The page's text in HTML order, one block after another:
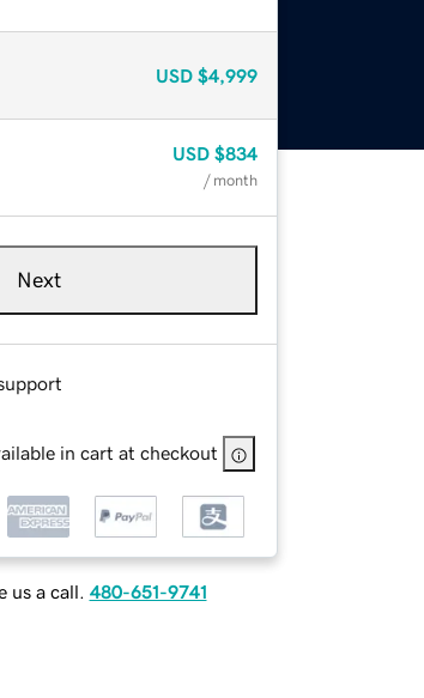
USD $4,999
USD $834
/ month
Next
in cart at checkout
us a call. 480-651-9741